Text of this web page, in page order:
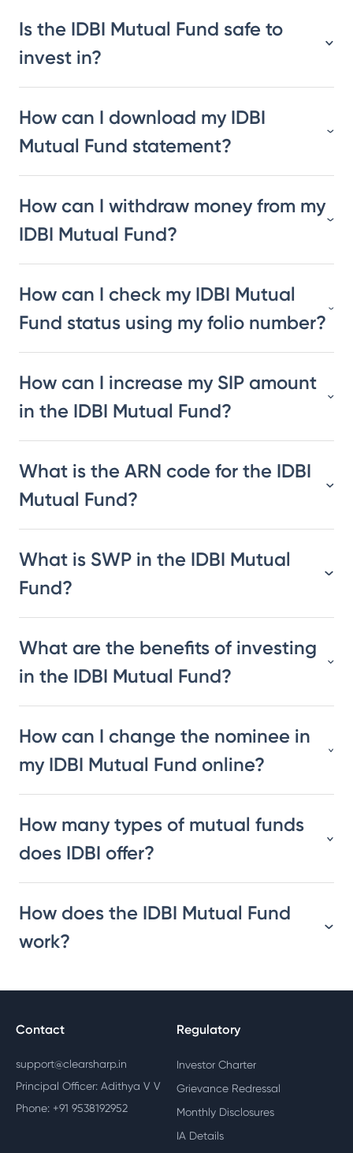
Is the IDBI Mutual Fund safe to
invest in?
How can I download my IDBI
Mutual Fund statement?
How can I withdraw money from my
IDBI Mutual Fund?
How can I check my IDBI Mutual
Fund status using my folio number?
How can I increase my SIP amount
in the IDBI Mutual Fund?
What is the ARN code for the IDBI
Mutual Fund?
What is SWP in the IDBI Mutual
Fund?
What are the benefits of investing
in the IDBI Mutual Fund?
How can I change the nominee in
my IDBI Mutual Fund online?
How many types of mutual funds
does IDBI offer?
How does the IDBI Mutual Fund
work?
Contact
support@clearsharp.in
Principal Officer: Adithya V V
Phone: +91 9538192952
Regulatory
Investor Charter
Grievance Redressal
Monthly Disclosures
IA Details